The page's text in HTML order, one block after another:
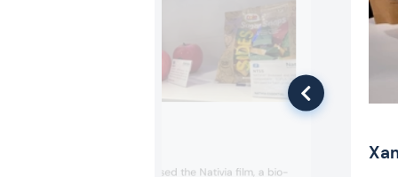
Taghleef showcased the Nativia film, a bio-